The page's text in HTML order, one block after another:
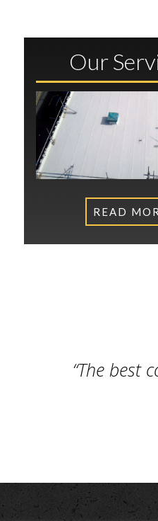
Our
READ
“The best